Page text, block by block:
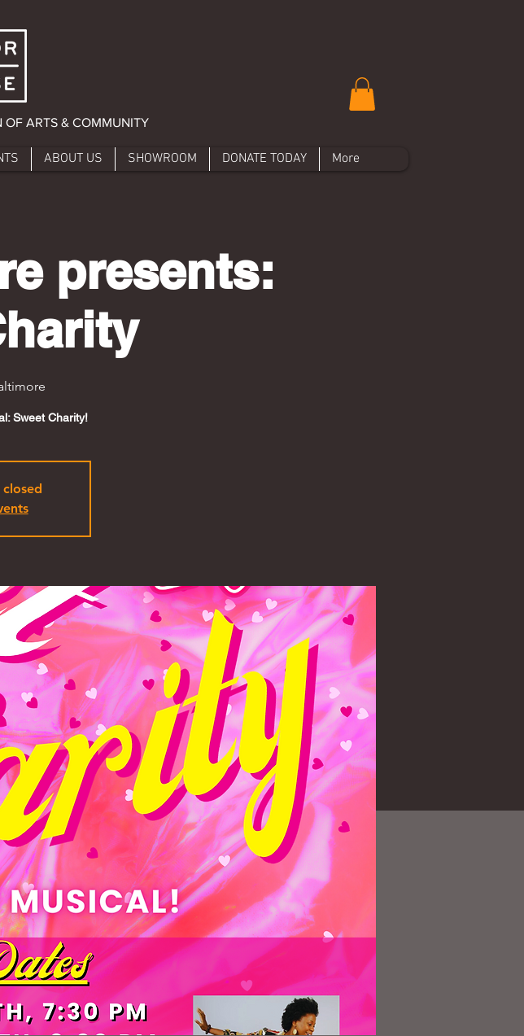
OF ARTS & COMMUNITY
ABOUT US SHOWROOM DONATE TODAY More
presents:
Sweet Charity!